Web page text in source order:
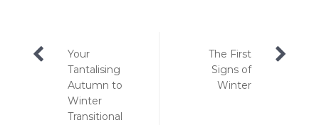
Post
navigation
Your
Tantalising
Autumn to
Winter
Transitional
The First
Signs of
Winter